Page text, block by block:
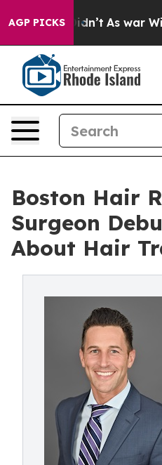
AGP PICKS
it Didn’t As war With
Boston Hair
Surgeon
About Hair